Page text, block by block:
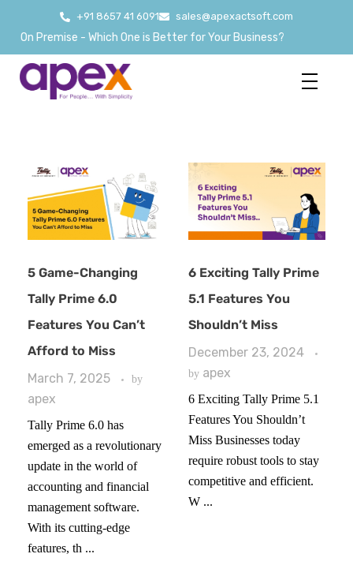
+91 8657 41 6091 sales@apexactsoft.com
Premise - Which One is Better for Your Business?
5 Game-Changing
Tally Prime 6.0
Features You Can’t
Afford to Miss
March 7, 2025
by
apex
Tally Prime 6.0 has
emerged as a revolutionary
update in the world of
accounting and financial
management software.
With its cutting-edge
features, th ...
6 Exciting Tally Prime
5.1 Features You
Shouldn’t Miss
December 23, 2024
by apex
6 Exciting Tally Prime 5.1
Features You Shouldn’t
Miss Businesses today
require robust tools to stay
competitive and efficient.
W ...